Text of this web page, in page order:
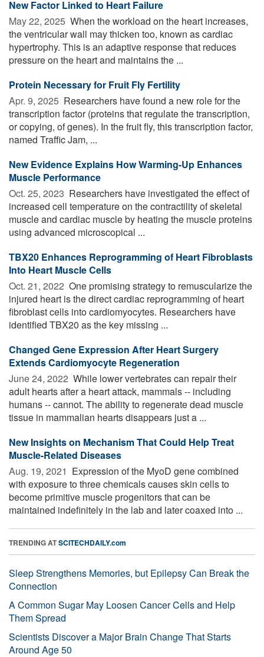
New Factor Linked to Heart Failure
May 22, 2025  When the workload on the heart increases,
the ventricular wall may thicken too, known as cardiac
hypertrophy. This is an adaptive response that reduces
pressure on the heart and maintains the ...
Protein Necessary for Fruit Fly Fertility
Apr. 9, 2025  Researchers have found a new role for the
transcription factor (proteins that regulate the transcription,
or copying, of genes). In the fruit fly, this transcription factor,
named Traffic Jam, ...
New Evidence Explains How Warming-Up Enhances
Muscle Performance
Oct. 25, 2023  Researchers have investigated the effect of
increased cell temperature on the contractility of skeletal
muscle and cardiac muscle by heating the muscle proteins
using advanced microscopical ...
TBX20 Enhances Reprogramming of Heart Fibroblasts
Into Heart Muscle Cells
Oct. 21, 2022  One promising strategy to remuscularize the
injured heart is the direct cardiac reprogramming of heart
fibroblast cells into cardiomyocytes. Researchers have
identified TBX20 as the key missing ...
Changed Gene Expression After Heart Surgery
Extends Cardiomyocyte Regeneration
June 24, 2022  While lower vertebrates can repair their
adult hearts after a heart attack, mammals -- including
humans -- cannot. The ability to regenerate dead muscle
tissue in mammalian hearts disappears just a ...
New Insights on Mechanism That Could Help Treat
Muscle-Related Diseases
Aug. 19, 2021  Expression of the MyoD gene combined
with exposure to three chemicals causes skin cells to
become primitive muscle progenitors that can be
maintained indefinitely in the lab and later coaxed into ...
TRENDING ATSCITECHDAILY.com
Sleep Strengthens Memories, but Epilepsy Can Break the
Connection
A Common Sugar May Loosen Cancer Cells and Help
Them Spread
Scientists Discover a Major Brain Change That Starts
Around Age 50